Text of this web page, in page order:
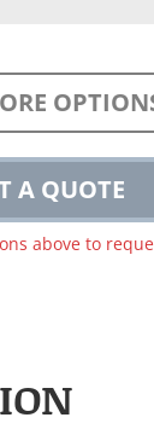
A QUOTE
above to